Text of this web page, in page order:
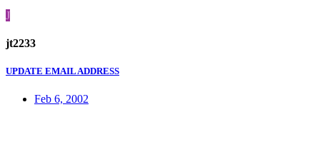
J
jt2233
UPDATE EMAIL ADDRESS
Feb 6, 2002